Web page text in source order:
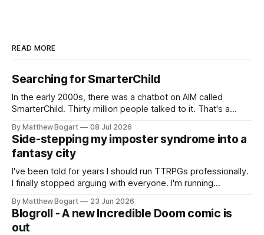
READ MORE
Searching for SmarterChild
In the early 2000s, there was a chatbot on AIM called
SmarterChild. Thirty million people talked to it. That's a
two filmmakers, Lindsey Sitz and Zan Gillies, are making a
documentary about it, and from the footage on their
Kickstarter
By Matthew Bogart 08 Jul 2026
Side-stepping my imposter syndrome into a
fantasy city
I've been told for years I should run TTRPGs professionally.
I finally stopped arguing with everyone. I'm running
$10 credit if you want to join.
By Matthew Bogart 23 Jun 2026
Blogroll - A new Incredible Doom comic is
out